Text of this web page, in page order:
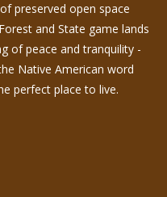
preserved open space
and State game lands
of peace and tranquility -
Native American word
perfect place to live.